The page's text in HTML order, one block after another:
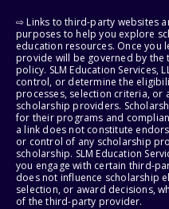
⇨ Links to third-party websites
purposes to help you explore
education resources. Once you
provide will be governed by
policy. SLM Education Services,
control, or determine the
processes, selection criteria,
scholarship providers.
for their programs and
a link does not constitute
or control of any scholarship
scholarship. SLM Education
you engage with certain third-
does not influence scholarship
selection, or award decisions,
of the third-party provider.